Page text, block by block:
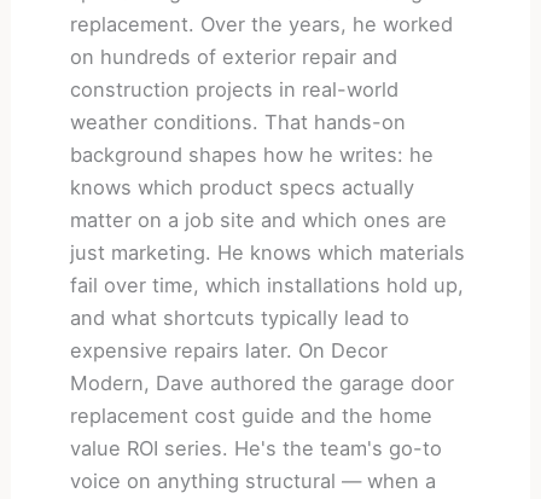
replacement. Over the years, he worked
on hundreds of exterior repair and
construction projects in real-world
weather conditions. That hands-on
background shapes how he writes: he
knows which product specs actually
matter on a job site and which ones are
just marketing. He knows which materials
fail over time, which installations hold up,
and what shortcuts typically lead to
expensive repairs later. On Decor
Modern, Dave authored the garage door
replacement cost guide and the home
value ROI series. He's the team's go-to
voice on anything structural — when a